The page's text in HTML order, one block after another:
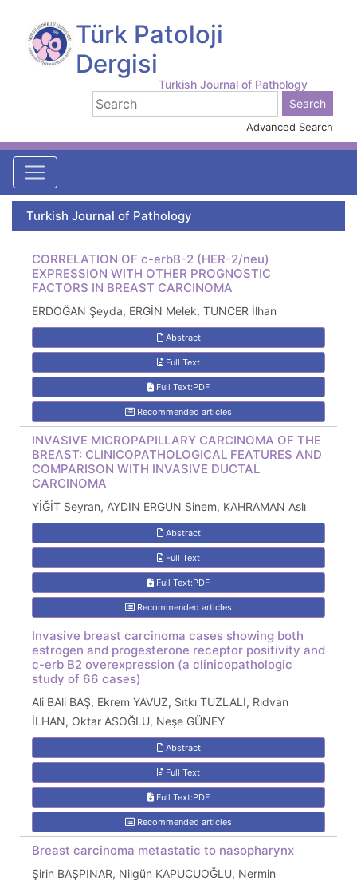
Türk Patoloji
Dergisi
Turkish Journal of Pathology
Advanced Search
Turkish Journal of Pathology
CORRELATION OF c-erbB-2 (HER-2/neu)
EXPRESSION WITH OTHER PROGNOSTIC
FACTORS IN BREAST CARCINOMA
ERDOĞAN Şeyda, ERGİN Melek, TUNCER İlhan
Abstract
Full Text
Full Text:PDF
Recommended articles
INVASIVE MICROPAPILLARY CARCINOMA OF THE
BREAST: CLINICOPATHOLOGICAL FEATURES AND
COMPARISON WITH INVASIVE DUCTAL
CARCINOMA
YİĞİT Seyran, AYDIN ERGUN Sinem, KAHRAMAN Aslı
Abstract
Full Text
Full Text:PDF
Recommended articles
Invasive breast carcinoma cases showing both
estrogen and progesterone receptor positivity and
c-erb B2 overexpression (a clinicopathologic
study of 66 cases)
Ali BAli BAŞ, Ekrem YAVUZ, Sıtkı TUZLALI, Rıdvan
İLHAN, Oktar ASOĞLU, Neşe GÜNEY
Abstract
Full Text
Full Text:PDF
Recommended articles
Breast carcinoma metastatic to nasopharynx
Şirin BAŞPINAR, Nilgün KAPUCUOĞLU, Nermin